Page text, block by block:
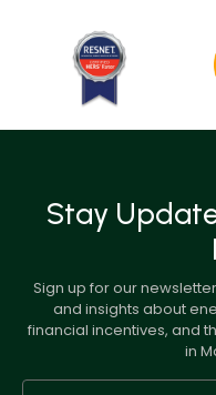
Stay
Sign up for our
and insights about
financial incentives, and
in